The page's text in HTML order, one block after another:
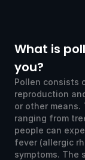
What is
you?
Pollen consists
reproduction
or other means.
ranging from
people can
fever (allergic
symptoms. The